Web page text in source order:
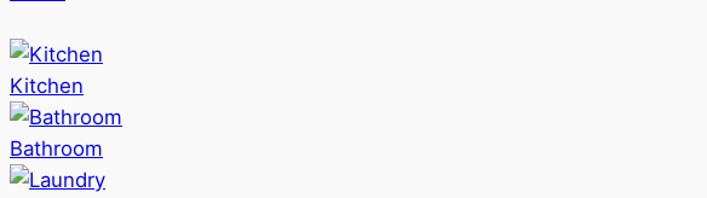
Kitchen
Bathroom